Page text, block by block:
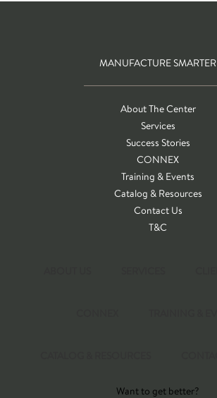
MANUFACTURE SMARTER
About The Center
Services
Success Stories
CONNEX
Training & Events
Catalog & Resources
Contact Us
T&C
Want to get better?